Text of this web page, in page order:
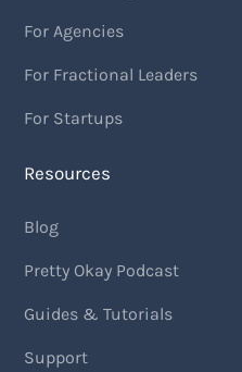
For Agencies
For Fractional Leaders
For Startups
Resources
Blog
Pretty Okay Podcast
Guides & Tutorials
Support